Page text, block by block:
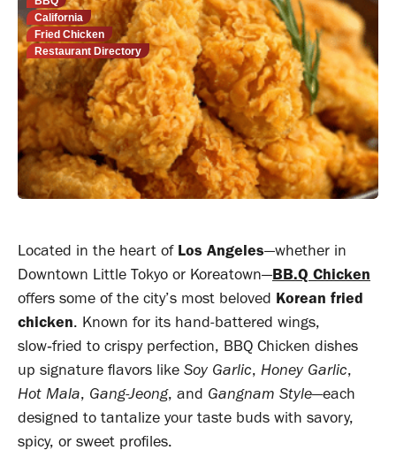
California
Fried Chicken
Restaurant Directory
Located in the heart of Los Angeles—whether in
Downtown Little Tokyo or Koreatown—BB.Q Chicken
offers some of the city’s most beloved Korean fried
chicken. Known for its hand-battered wings,
slow‑fried to crispy perfection, BBQ Chicken dishes
up signature flavors like Soy Garlic, Honey Garlic,
Hot Mala, Gang-Jeong, and Gangnam Style—each
designed to tantalize your taste buds with savory,
spicy, or sweet profiles.